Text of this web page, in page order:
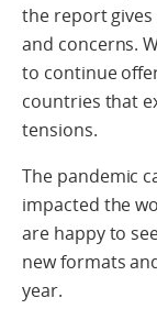
the report
and concerns.
to continue
countries that
tensions.
The pandemic
impacted the
are happy to
new formats
year.